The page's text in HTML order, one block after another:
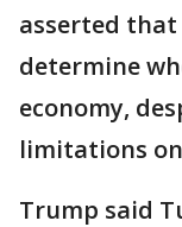
asserted that
determine
economy,
limitations
Trump said